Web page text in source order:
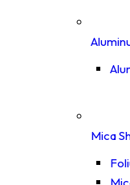
Mica